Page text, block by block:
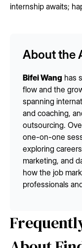
internship awaits;
About the
Bifei Wang has
flow and the
spanning
and coaching,
outsourcing.
one-on-one
exploring
marketing, and
how the job
professionals